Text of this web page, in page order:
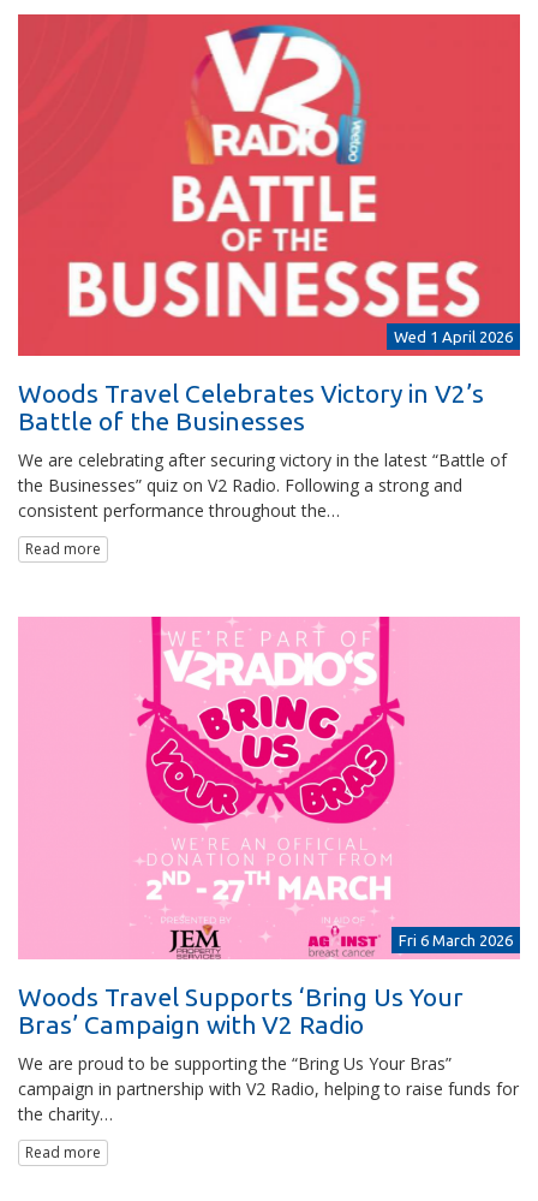
Wed 1 April 2026
Woods Travel Celebrates Victory in V2’s
Battle of the Businesses
We are celebrating after securing victory in the latest “Battle of
the Businesses” quiz on V2 Radio. Following a strong and
consistent performance throughout the…
Read more
Fri 6 March 2026
Woods Travel Supports ‘Bring Us Your
Bras’ Campaign with V2 Radio
We are proud to be supporting the “Bring Us Your Bras”
campaign in partnership with V2 Radio, helping to raise funds for
the charity…
Read more